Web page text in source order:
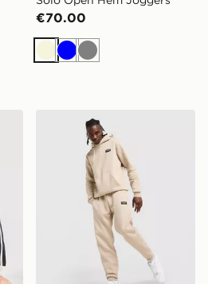
€70.00
BeigeBlueGrey
Children
McKenzie Rocco Tracksuit